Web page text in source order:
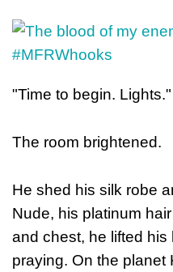
"Time to begin. Lights."
The room brightened.
He shed his silk robe
Nude, his platinum
and chest, he lifted
praying. On the planet